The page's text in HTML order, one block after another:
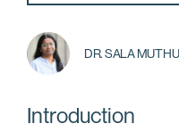
DR. SALA
Introduction